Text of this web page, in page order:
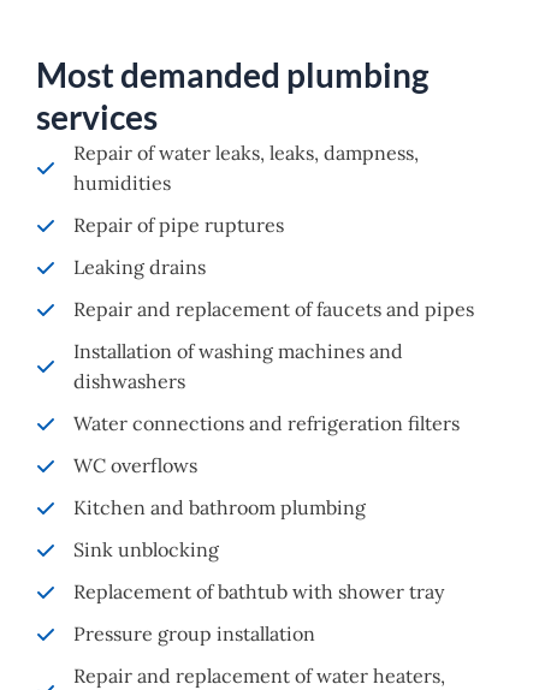
Most demanded plumbing
services
Repair of water leaks, leaks, dampness,
humidities
Repair of pipe ruptures
Leaking drains
Repair and replacement of faucets and pipes
Installation of washing machines and
dishwashers
Water connections and refrigeration filters
WC overflows
Kitchen and bathroom plumbing
Sink unblocking
Replacement of bathtub with shower tray
Pressure group installation
Repair and replacement of water heaters,